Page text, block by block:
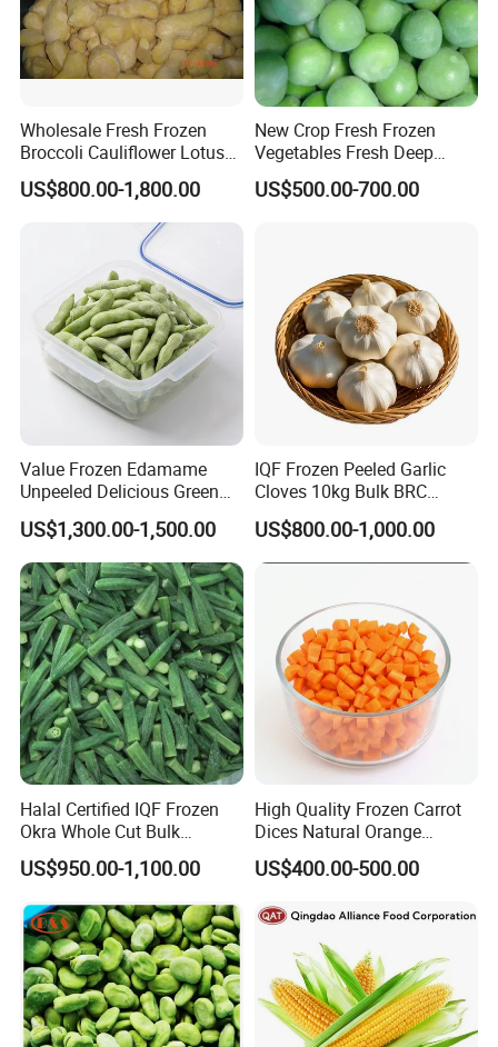
Wholesale Fresh Frozen
Broccoli Cauliflower Lotus
Root White Green White
Cabbage Asparagus Fruit
Mixed Vegetables Price
From Factory Supplier
US$800.00-1,800.00
New Crop Fresh Frozen
Vegetables Fresh Deep
Frozen Green Peas
US$500.00-700.00
Value Frozen Edamame
Unpeeled Delicious Green
Soybeans for Pack House
US$1,300.00-1,500.00
IQF Frozen Peeled Garlic
Cloves 10kg Bulk BRC
Certified for Food Service
US$800.00-1,000.00
Halal Certified IQF Frozen
Okra Whole Cut Bulk
Wholesale Frozen
Vegetables From China
US$950.00-1,100.00
High Quality Frozen Carrot
Dices Natural Orange
Vegetable for Restaurant
US$400.00-500.00